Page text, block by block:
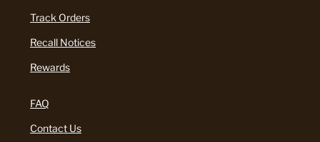
Track Orders
Recall Notices
Rewards
FAQ
Contact Us